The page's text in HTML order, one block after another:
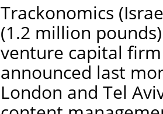
Trackonomics
(1.2 million
venture capital
announced last
London and Tel